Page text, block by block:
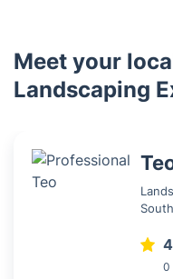
Meet your
Landscaping
0